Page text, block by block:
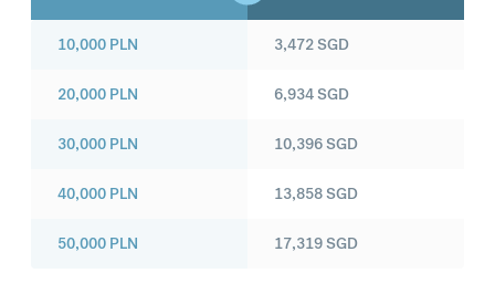
10,000 PLN
20,000 PLN
30,000 PLN
40,000 PLN
50,000 PLN
3,472SGD
6,934SGD
10,396SGD
13,858SGD
17,319SGD